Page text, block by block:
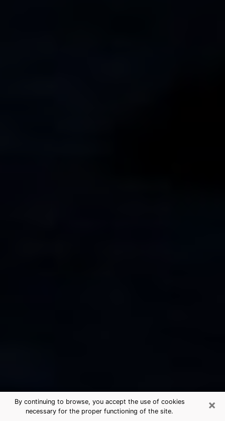
×
By continuing to browse, you accept the use of cookies
necessary for the proper functioning of the site.